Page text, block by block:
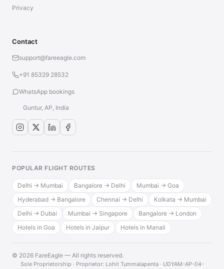
Privacy
Contact
support@fareeagle.com
+91 85329 28532
WhatsApp bookings
Guntur, AP, India
POPULAR FLIGHT ROUTES
Delhi → Mumbai Bangalore → Delhi
Mumbai → Goa
Hyderabad → Bangalore
Chennai → Delhi
Kolkata → Mumbai
Delhi → Dubai
Mumbai → Singapore
Bangalore → London
Hotels in Goa
Hotels in Jaipur Hotels in Manali
© 2026 FareEagle — All rights reserved.·
Sole Proprietorship · Proprietor: Lohit Tummalapenta · UDYAM-AP-04-